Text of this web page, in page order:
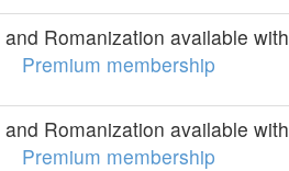
Romanization available with
Premium membership
Romanization available with
Premium membership